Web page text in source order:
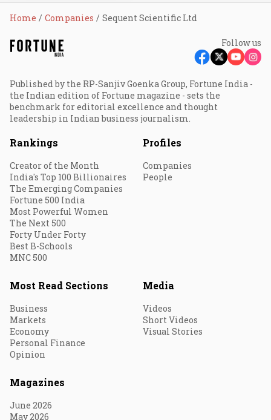
Home Companies Sequent Scientific Ltd
Follow us
Published by the RP-Sanjiv Goenka Group, Fortune India -
the Indian edition of Fortune magazine - sets the
benchmark for editorial excellence and thought
leadership in Indian business journalism.
Rankings
Creator of the Month
India's Top 100 Billionaires
The Emerging Companies
Fortune 500 India
Most Powerful Women
The Next 500
Forty Under Forty
Best B-Schools
MNC 500
Profiles
Companies
People
Most Read Sections
Business
Markets
Economy
Personal Finance
Opinion
Media
Videos
Short Videos
Visual Stories
Magazines
June 2026
May 2026